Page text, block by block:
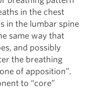
in the chest
in the lumbar spine
same way that
and possibly
the breathing
of apposition”.
to “core”